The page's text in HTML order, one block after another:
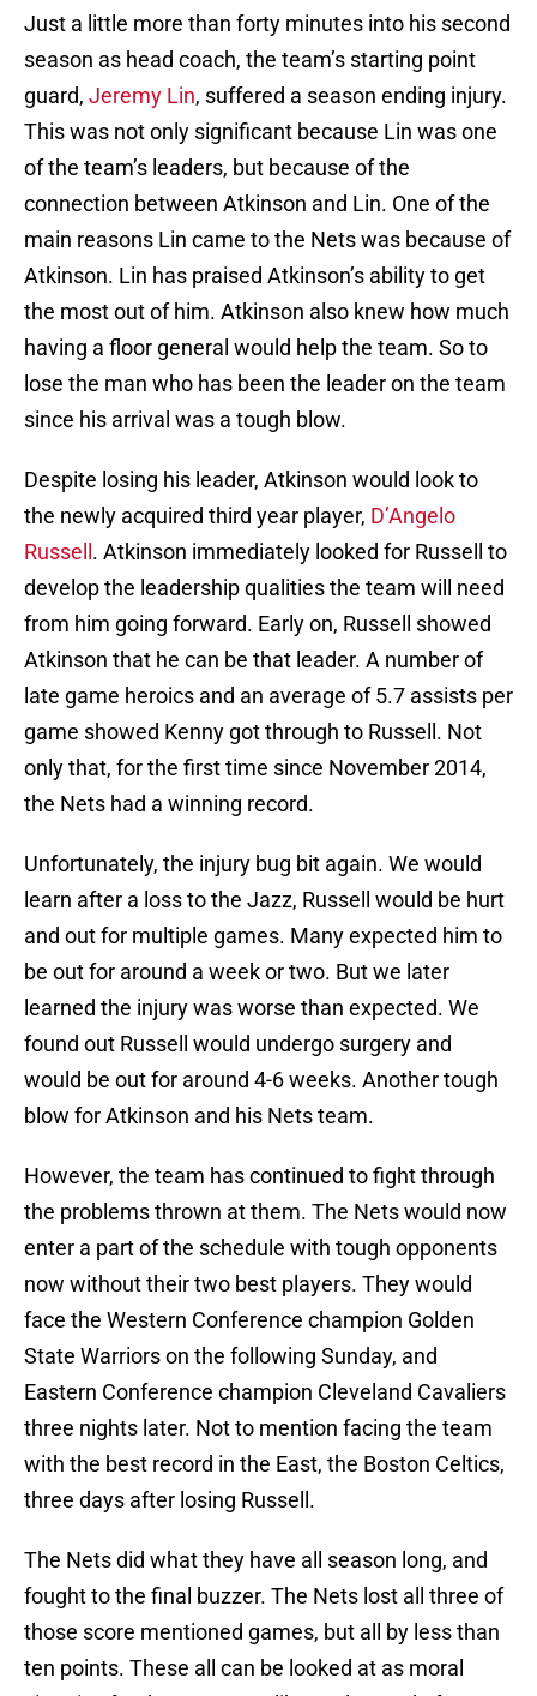
Just a little more than forty minutes into his second
season as head coach, the team’s starting point
guard, Jeremy Lin, suffered a season ending injury.
This was not only significant because Lin was one
of the team’s leaders, but because of the
connection between Atkinson and Lin. One of the
main reasons Lin came to the Nets was because of
Atkinson. Lin has praised Atkinson’s ability to get
the most out of him. Atkinson also knew how much
having a floor general would help the team. So to
lose the man who has been the leader on the team
since his arrival was a tough blow.
Despite losing his leader, Atkinson would look to
the newly acquired third year player, D’Angelo
Russell . Atkinson immediately looked for Russell to
develop the leadership qualities the team will need
from him going forward. Early on, Russell showed
Atkinson that he can be that leader. A number of
late game heroics and an average of 5.7 assists per
game showed Kenny got through to Russell. Not
only that, for the first time since November 2014,
the Nets had a winning record.
Unfortunately, the injury bug bit again. We would
learn after a loss to the Jazz, Russell would be hurt
and out for multiple games. Many expected him to
be out for around a week or two. But we later
learned the injury was worse than expected. We
found out Russell would undergo surgery and
would be out for around 4-6 weeks. Another tough
blow for Atkinson and his Nets team.
However, the team has continued to fight through
the problems thrown at them. The Nets would now
enter a part of the schedule with tough opponents
now without their two best players. They would
face the Western Conference champion Golden
State Warriors on the following Sunday, and
Eastern Conference champion Cleveland Cavaliers
three nights later. Not to mention facing the team
with the best record in the East, the Boston Celtics,
three days after losing Russell.
The Nets did what they have all season long, and
fought to the final buzzer. The Nets lost all three of
those score mentioned games, but all by less than
ten points. These all can be looked at as moral